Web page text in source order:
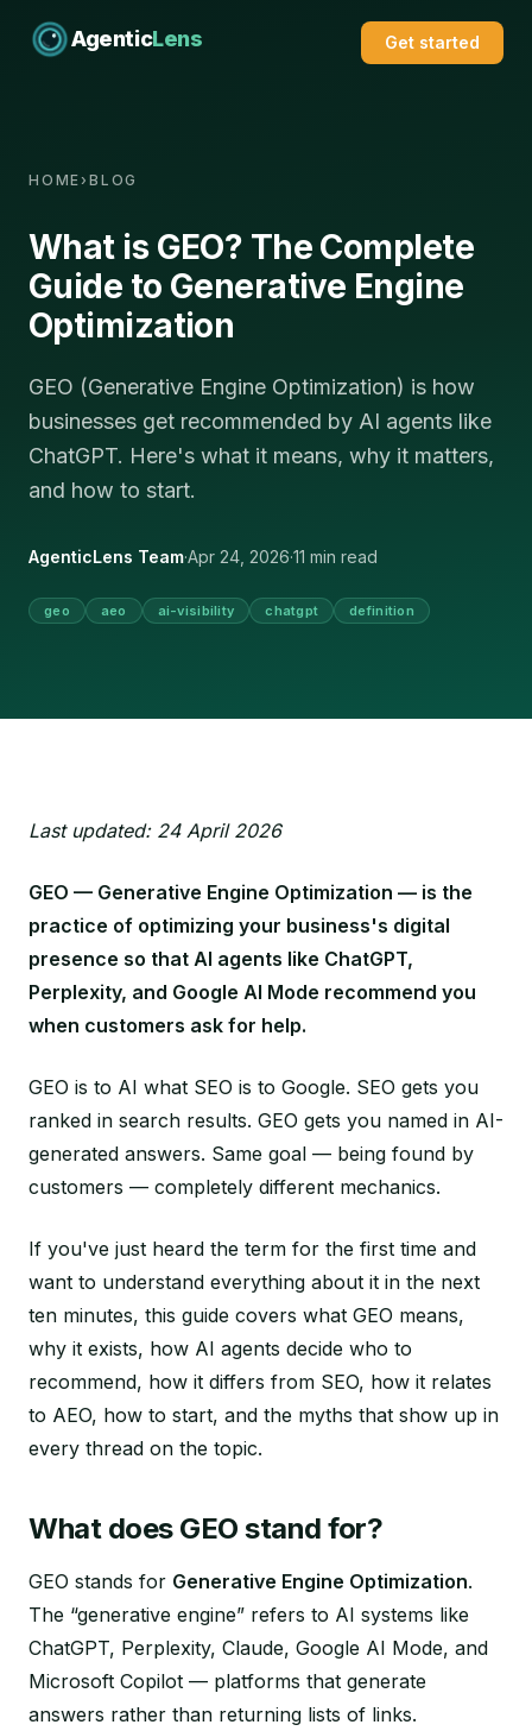
AgenticLens Get started
HOME›BLOG
What is GEO? The Complete
Guide to Generative Engine
Optimization
GEO (Generative Engine Optimization) is how
businesses get recommended by AI agents like
ChatGPT. Here's what it means, why it matters,
and how to start.
AgenticLens Team·Apr 24, 2026·11 min read
geo aeo ai-visibility chatgpt definition
Last updated: 24 April 2026
GEO — Generative Engine Optimization — is the
practice of optimizing your business's digital
presence so that AI agents like ChatGPT,
Perplexity, and Google AI Mode recommend you
when customers ask for help.
GEO is to AI what SEO is to Google. SEO gets you
ranked in search results. GEO gets you named in AI-
generated answers. Same goal — being found by
customers — completely different mechanics.
If you've just heard the term for the first time and
want to understand everything about it in the next
ten minutes, this guide covers what GEO means,
why it exists, how AI agents decide who to
recommend, how it differs from SEO, how it relates
to AEO, how to start, and the myths that show up in
every thread on the topic.
What does GEO stand for?
GEO stands for Generative Engine Optimization.
The “generative engine” refers to AI systems like
ChatGPT, Perplexity, Claude, Google AI Mode, and
Microsoft Copilot — platforms that generate
answers rather than returning lists of links.